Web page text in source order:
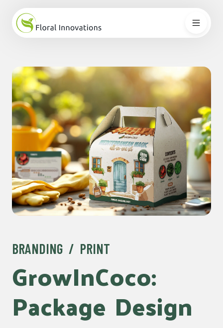
BRANDING / PRINT
GrowInCoco:
Package Design